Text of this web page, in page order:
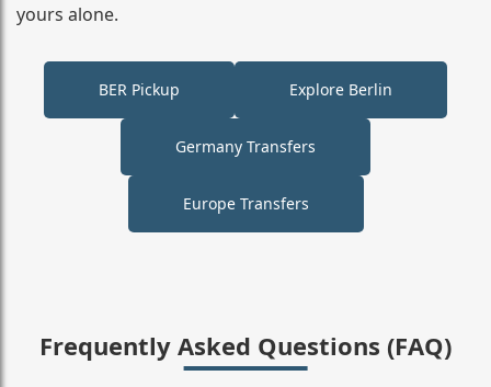
yours alone.
BER Pickup Explore Berlin
Germany Transfers
Europe Transfers
Frequently Asked Questions (FAQ)